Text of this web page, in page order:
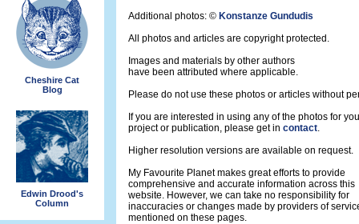
Cheshire Cat
Blog
Edwin Drood's
Column
Additional photos: © Konstanze Gundudis
All photos and articles are copyright protected.
Images and materials by other authors
have been attributed where applicable.
Please do not use these photos or articles without
If you are interested in using any of the photos for
project or publication, please get in contact.
Higher resolution versions are available on request.
My Favourite Planet makes great efforts to provide
comprehensive and accurate information across this
website. However, we can take no responsibility for
inaccuracies or changes made by providers of
mentioned on these pages.